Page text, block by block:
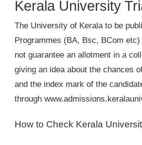
Kerala University
The University of Kerala to be
Programmes (BA, Bsc, BCom
not guarantee an allotment in a
giving an idea about the chances
and the index mark of the
through
How to Check Kerala